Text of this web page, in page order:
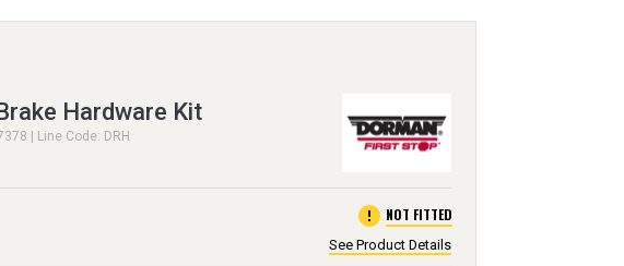
Hardware Kit
| Line Code: DRH
error NOT FITTED
See Product Details